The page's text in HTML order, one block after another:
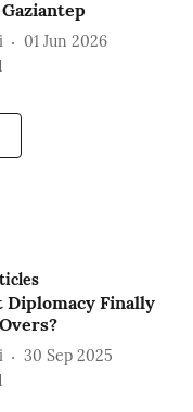
01 Jun 2026
Diplomacy Finally
30 Sep 2025